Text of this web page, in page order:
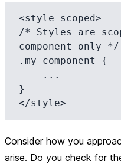
<style scoped>
/* Styles are
component only */
.my-component {
}
Consider how you
arise. Do you check for